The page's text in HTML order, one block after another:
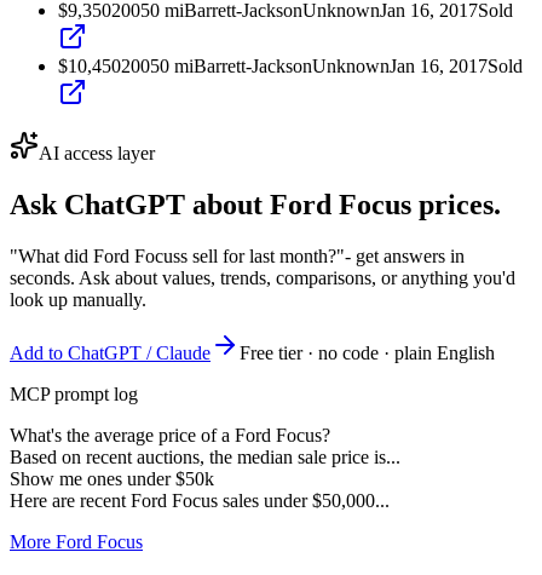
$9,35020050 miBarrett-JacksonUnknownJan 16, 2017Sold
$10,45020050 miBarrett-JacksonUnknownJan 16, 2017Sold
AI access layer
Ask ChatGPT about Ford Focus prices.
"What did Ford Focuss sell for last month?"- get answers in
seconds. Ask about values, trends, comparisons, or anything you'd
look up manually.
Add to ChatGPT / Claude
Free tier · no code · plain English
MCP prompt log
What's the average price of a Ford Focus?
Based on recent auctions, the median sale price is...
Show me ones under $50k
Here are recent Ford Focus sales under $50,000...
More Ford Focus